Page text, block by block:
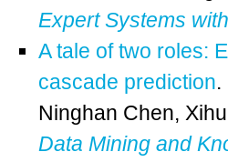
Expert Systems
A tale of two roles:
cascade prediction.
Ninghan Chen,
Data Mining and